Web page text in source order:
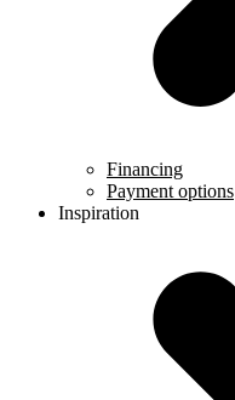
Financing
Payment options
Inspiration